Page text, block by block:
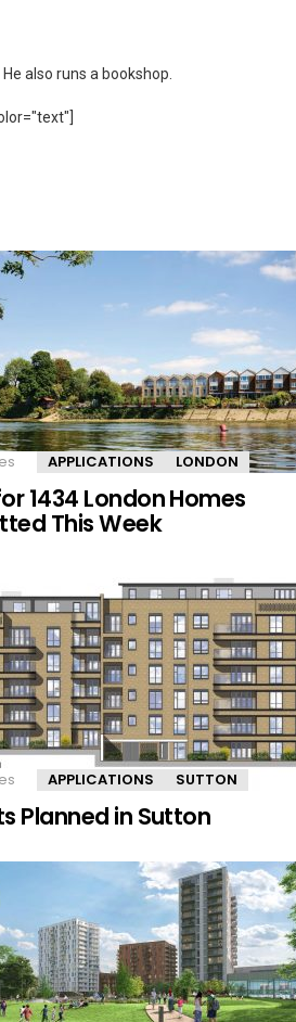
also runs a bookshop.
APPLICATIONS LONDON
1434 London Homes
This Week
APPLICATIONS SUTTON
Planned in Sutton